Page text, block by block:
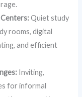
Quiet study
rooms, digital
and efficient
Inviting,
for informal